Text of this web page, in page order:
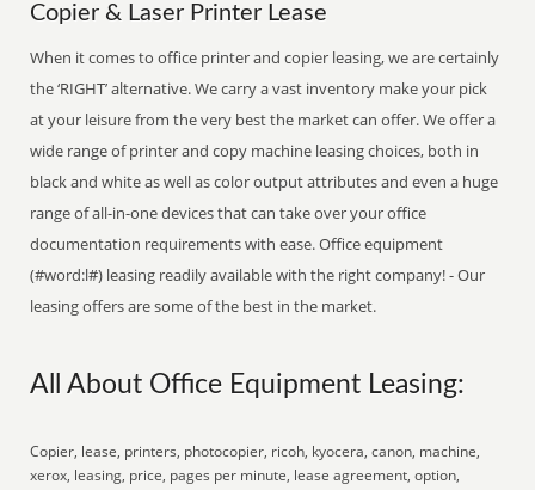
Copier & Laser Printer Lease
When it comes to office printer and copier leasing, we are certainly
the ‘RIGHT’ alternative. We carry a vast inventory make your pick
at your leisure from the very best the market can offer. We offer a
wide range of printer and copy machine leasing choices, both in
black and white as well as color output attributes and even a huge
range of all-in-one devices that can take over your office
documentation requirements with ease. Office equipment
(#word:l#) leasing readily available with the right company! - Our
leasing offers are some of the best in the market.
All About Office Equipment Leasing:
Copier, lease, printers, photocopier, ricoh, kyocera, canon, machine,
xerox, leasing, price, pages per minute, lease agreement, option,